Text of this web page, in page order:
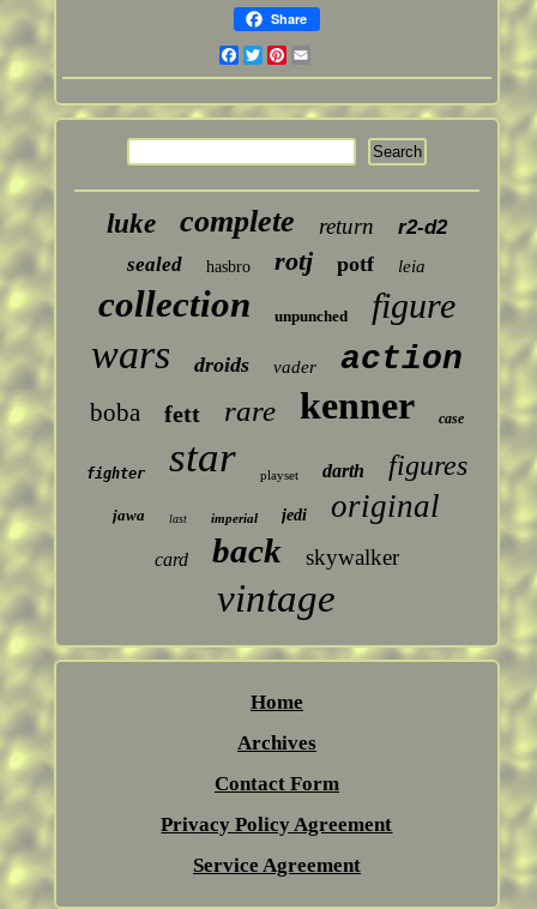
Share
Facebook
Twitter
Pinterest
luke complete return
r2-d2
sealed
hasbro rotj potf leia
collection unpunched figure
wars droids vader action
boba fett rare kenner case
fighter star playset darth figures
jawa last imperial jedi original
card back skywalker
vintage
Home
Archives
Contact Form
Privacy Policy Agreement
Service Agreement